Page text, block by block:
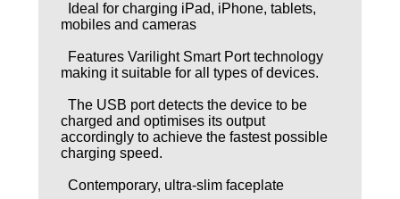
Ideal for charging iPad, iPhone, tablets,
mobiles and cameras
Features Varilight Smart Port technology
making it suitable for all types of devices.
The USB port detects the device to be
charged and optimises its output
accordingly to achieve the fastest possible
charging speed.
Contemporary, ultra-slim faceplate